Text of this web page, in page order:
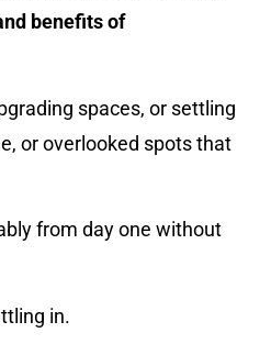
benefits of
spaces, or settling
or overlooked spots that
from day one without
in.